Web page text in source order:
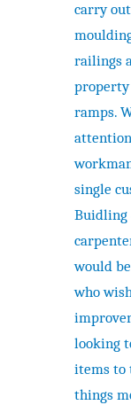
carry
railings
property
ramps.
single
Buidling
would
who
looking
items to
things